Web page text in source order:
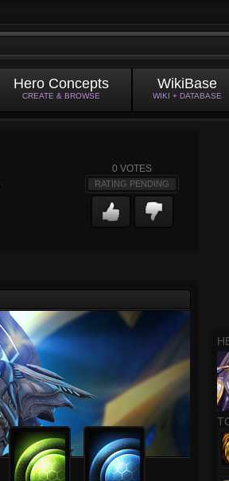
Hero Concepts
CREATE & BROWSE
WikiBase
WIKI + DATABASE
0 VOTES
RATING PENDING